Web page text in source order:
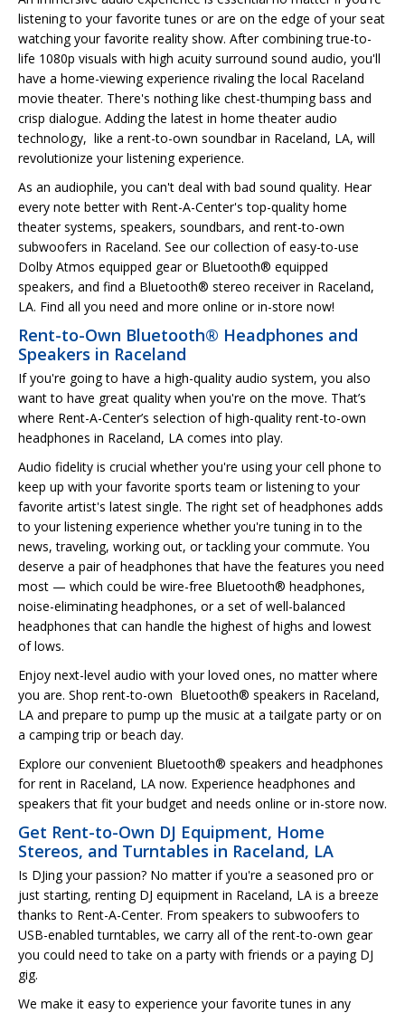
listening to your favorite tunes or are on the edge of your seat
watching your favorite reality show. After combining true-to-
life 1080p visuals with high acuity surround sound audio, you'll
have a home-viewing experience rivaling the local Raceland
movie theater. There's nothing like chest-thumping bass and
crisp dialogue. Adding the latest in home theater audio
technology, like a rent-to-own soundbar in Raceland, LA, will
revolutionize your listening experience.
As an audiophile, you can't deal with bad sound quality. Hear
every note better with Rent-A-Center's top-quality home
theater systems, speakers, soundbars, and rent-to-own
subwoofers in Raceland. See our collection of easy-to-use
Dolby Atmos equipped gear or Bluetooth® equipped
speakers, and find a Bluetooth® stereo receiver in Raceland,
LA. Find all you need and more online or in-store now!
Rent-to-Own Bluetooth® Headphones and
Speakers in Raceland
If you're going to have a high-quality audio system, you also
want to have great quality when you're on the move. That’s
where Rent-A-Center’s selection of high-quality rent-to-own
headphones in Raceland, LA comes into play.
Audio fidelity is crucial whether you're using your cell phone to
keep up with your favorite sports team or listening to your
favorite artist's latest single. The right set of headphones adds
to your listening experience whether you're tuning in to the
news, traveling, working out, or tackling your commute. You
deserve a pair of headphones that have the features you need
most — which could be wire-free Bluetooth® headphones,
noise-eliminating headphones, or a set of well-balanced
headphones that can handle the highest of highs and lowest
of lows.
Enjoy next-level audio with your loved ones, no matter where
you are. Shop rent-to-own Bluetooth® speakers in Raceland,
LA and prepare to pump up the music at a tailgate party or on
a camping trip or beach day.
Explore our convenient Bluetooth® speakers and headphones
for rent in Raceland, LA now. Experience headphones and
speakers that fit your budget and needs online or in-store now.
Get Rent-to-Own DJ Equipment, Home
Stereos, and Turntables in Raceland, LA
Is DJing your passion? No matter if you're a seasoned pro or
just starting, renting DJ equipment in Raceland, LA is a breeze
thanks to Rent-A-Center. From speakers to subwoofers to
USB-enabled turntables, we carry all of the rent-to-own gear
you could need to take on a party with friends or a paying DJ
gig.
We make it easy to experience your favorite tunes in any